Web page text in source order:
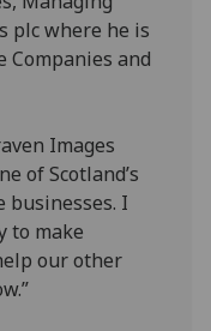
want
analytics
I’m happy to
get
plc where he is
and
Images
of Scotland’s
businesses. I
to make
our other